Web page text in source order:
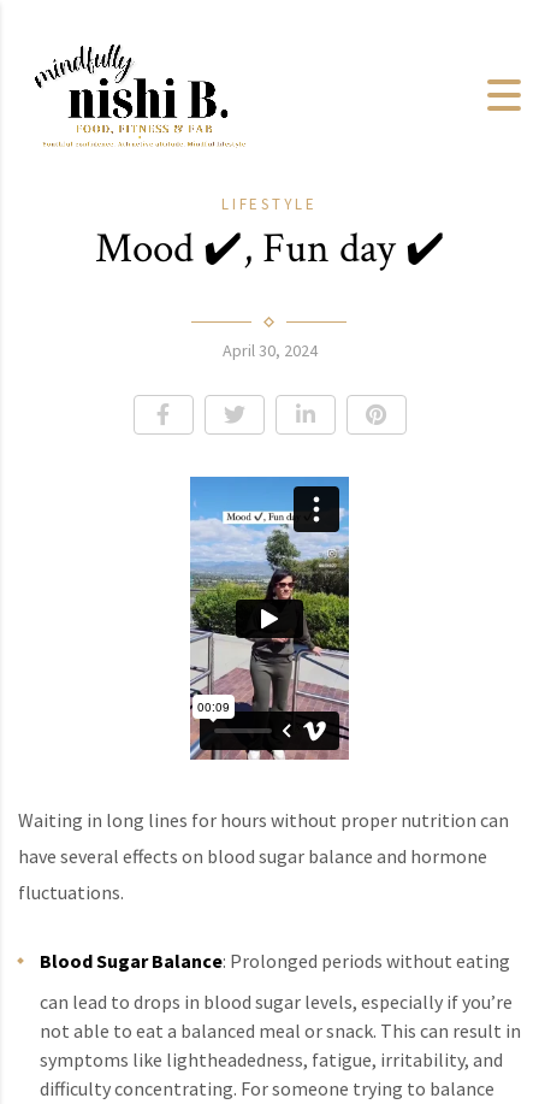
LIFESTYLE
Mood ✔️, Fun day ✔️
April 30, 2024
Waiting in long lines for hours without proper nutrition can
have several effects on blood sugar balance and hormone
fluctuations.
Blood Sugar Balance: Prolonged periods without eating
can lead to drops in blood sugar levels, especially if you’re
not able to eat a balanced meal or snack. This can result in
symptoms like lightheadedness, fatigue, irritability, and
difficulty concentrating. For someone trying to balance